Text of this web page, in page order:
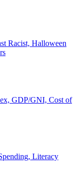
Racist, Halloween
GDP/GNI, Cost of
Literacy